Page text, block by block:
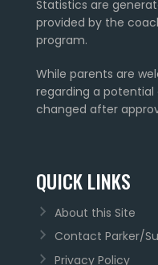
Statistics are
provided by the
program.
While parents are
regarding a potential
changed after
QUICK LINKS
About this Site
Contact Parker/
Privacy Policy